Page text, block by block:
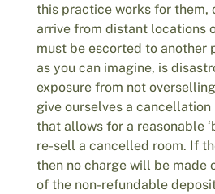
this practice works for them,
arrive from distant locations
must be escorted to another
as you can imagine, is
exposure from not
give ourselves a
that allows for a reasonable
re-sell a cancelled room. If
then no charge will be made
of the non-refundable